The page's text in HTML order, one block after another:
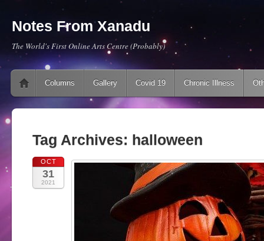
Notes From Xanadu
The World's First Online Arts Centre (Probably)
Main menu
Skip to content
Columns Gallery Covid 19 Chronic Illness
Tag Archives: halloween
OCT
31
2021